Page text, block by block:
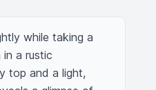
while taking a
a rustic
top and a light,